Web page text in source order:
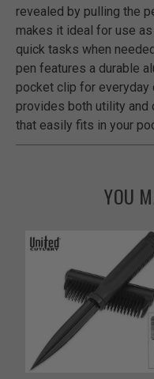
revealed by pulling the
makes it ideal for use
quick tasks when
pen features a durable
pocket clip for everyday
provides both utility and
that easily fits in your
YOU